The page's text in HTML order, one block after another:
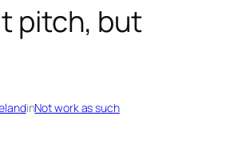
pitch, but
inNot work as such